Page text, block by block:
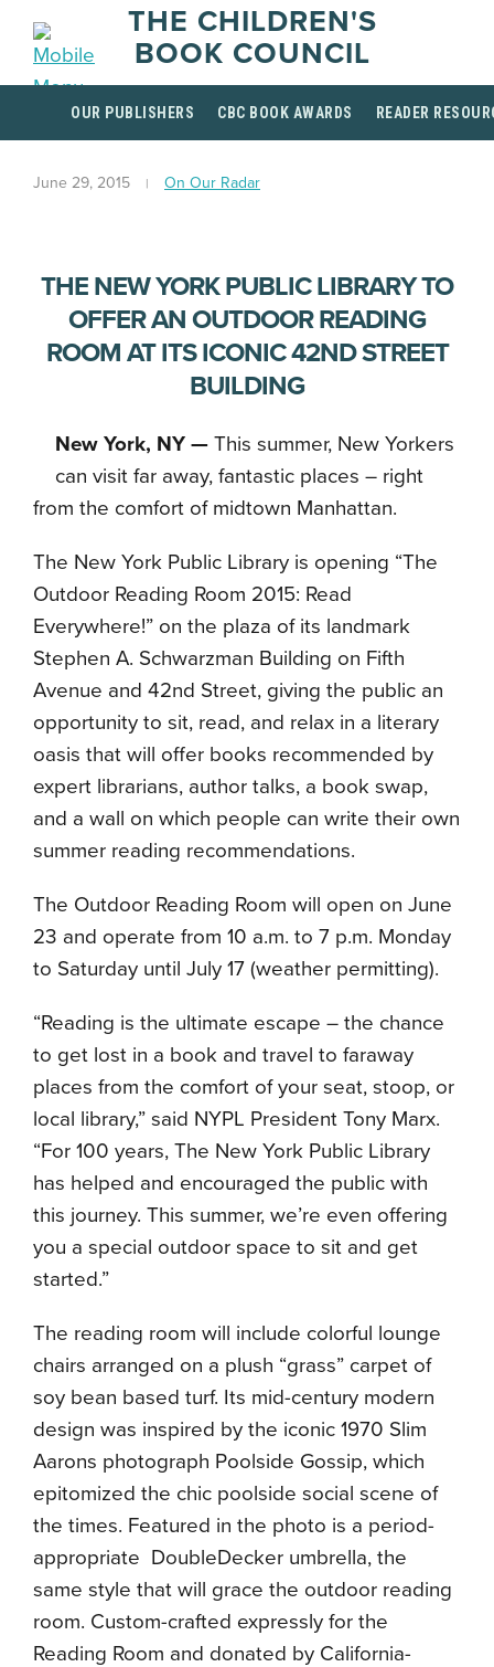
THE CHILDREN'S
BOOK COUNCIL
OUR PUBLISHERS CBC BOOK AWARDS READER
June 29, 2015 On Our Radar
THE NEW YORK PUBLIC LIBRARY TO
OFFER AN OUTDOOR READING
ROOM AT ITS ICONIC 42ND STREET
BUILDING
New York, NY — This summer, New Yorkers
can visit far away, fantastic places – right
from the comfort of midtown Manhattan.
The New York Public Library is opening “The
Outdoor Reading Room 2015: Read
Everywhere!” on the plaza of its landmark
Stephen A. Schwarzman Building on Fifth
Avenue and 42nd Street, giving the public an
opportunity to sit, read, and relax in a literary
oasis that will offer books recommended by
expert librarians, author talks, a book swap,
and a wall on which people can write their own
summer reading recommendations.
The Outdoor Reading Room will open on June
23 and operate from 10 a.m. to 7 p.m. Monday
to Saturday until July 17 (weather permitting).
“Reading is the ultimate escape – the chance
to get lost in a book and travel to faraway
places from the comfort of your seat, stoop, or
local library,” said NYPL President Tony Marx.
“For 100 years, The New York Public Library
has helped and encouraged the public with
this journey. This summer, we’re even offering
you a special outdoor space to sit and get
started.”
The reading room will include colorful lounge
chairs arranged on a plush “grass” carpet of
soy bean based turf. Its mid-century modern
design was inspired by the iconic 1970 Slim
Aarons photograph Poolside Gossip, which
epitomized the chic poolside social scene of
the times. Featured in the photo is a period-
appropriate DoubleDecker umbrella, the
same style that will grace the outdoor reading
room. Custom-crafted expressly for the
Reading Room and donated by California-